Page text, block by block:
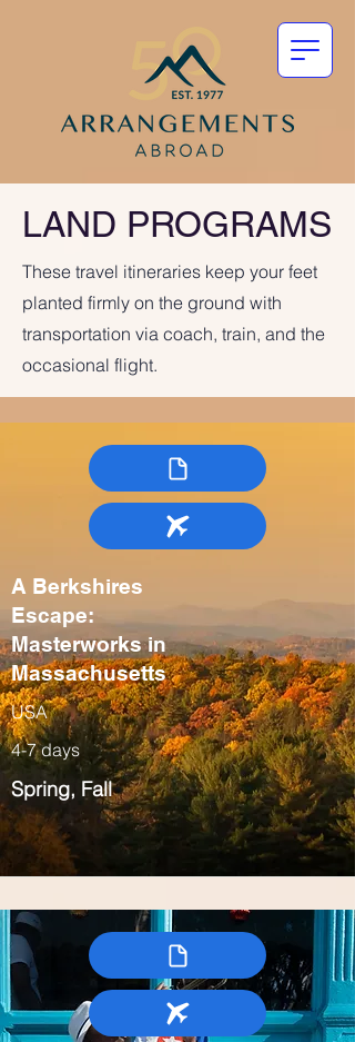
LAND PROGRAMS
These travel itineraries keep your feet
planted firmly on the ground with
transportation via coach, train, and the
occasional flight.
A Berkshires
Escape:
Masterworks in
Massachusetts
USA
4-7 days
Spring, Fall